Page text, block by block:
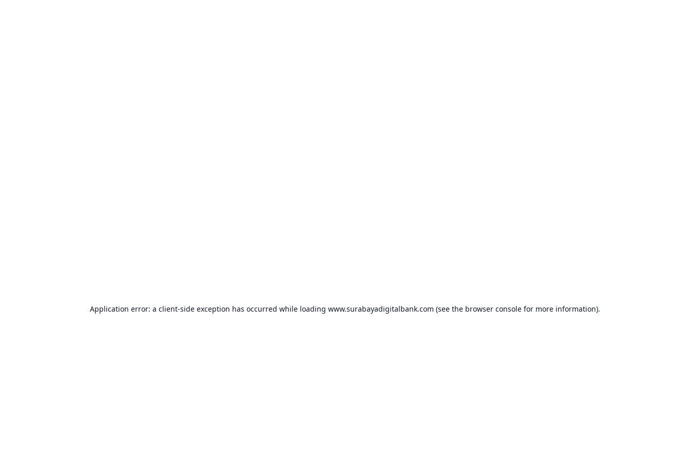
Application error: a client-side exception has occurred while loading www.surabayadigitalbank.com (see the browser console for more information).